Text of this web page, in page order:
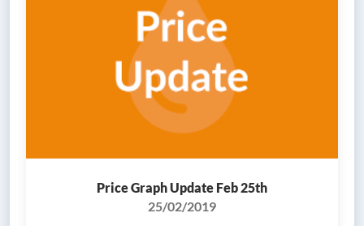
Price Graph Update Feb 25th
25/02/2019